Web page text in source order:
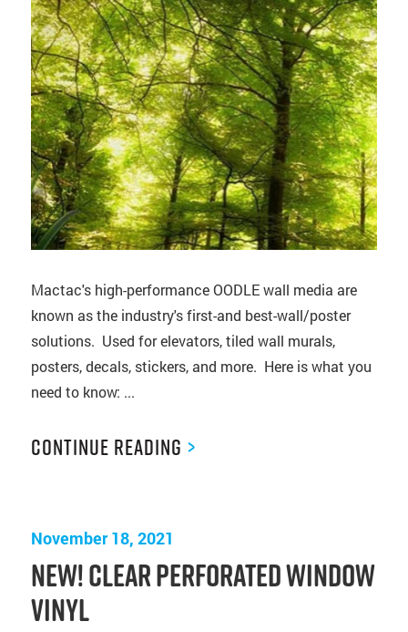
Mactac's high-performance OODLE wall media are
known as the industry's first-and best-wall/poster
solutions. Used for elevators, tiled wall murals,
posters, decals, stickers, and more. Here is what you
need to know: ...
Continue Reading >
November 18, 2021
NEW! Clear Perforated Window
Vinyl